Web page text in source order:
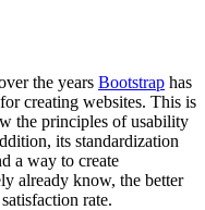
the years Bootstrap has
creating websites. This is
the principles of usability
its standardization
a way to create
already know, the better
rate.